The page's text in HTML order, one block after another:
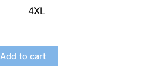
4XL
Add to cart